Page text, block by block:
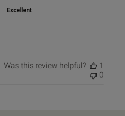
Excellent
Was this review helpful?
1
0